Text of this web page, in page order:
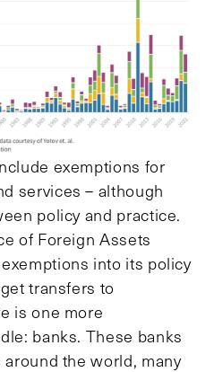
exemptions for
services – although
policy and practice.
of Foreign Assets
into its policy
transfers to
is one more
banks. These banks
the world, many